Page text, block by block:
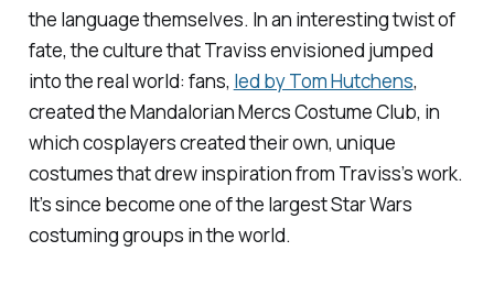
the language themselves. In an interesting twist of
fate, the culture that Traviss envisioned jumped
into the real world: fans, led by Tom Hutchens,
created the Mandalorian Mercs Costume Club, in
which cosplayers created their own, unique
costumes that drew inspiration from Traviss’s work.
It’s since become one of the largestStar Wars
costuming groups in the world.